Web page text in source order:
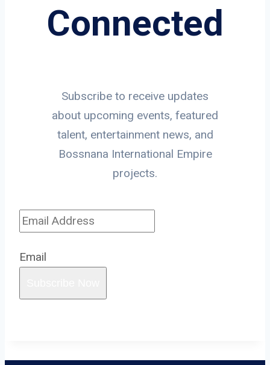
Connected
Subscribe to receive updates
about upcoming events, featured
talent, entertainment news, and
Bossnana International Empire
projects.
Email